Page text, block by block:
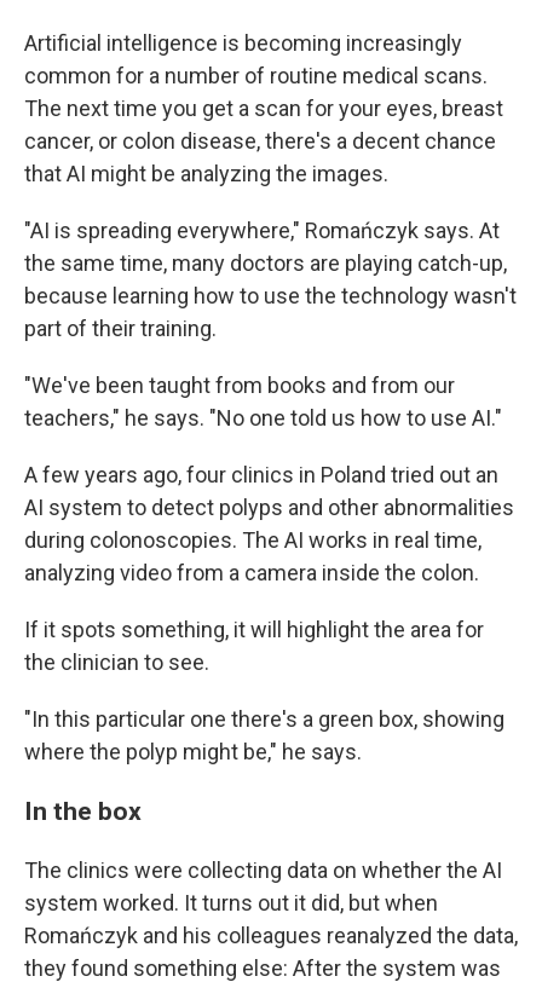
Artificial intelligence is becoming increasingly
common for a number of routine medical scans.
The next time you get a scan for your eyes, breast
cancer, or colon disease, there's a decent chance
that AI might be analyzing the images.
"AI is spreading everywhere," Romańczyk says. At
the same time, many doctors are playing catch-up,
because learning how to use the technology wasn't
part of their training.
"We've been taught from books and from our
teachers," he says. "No one told us how to use AI."
A few years ago, four clinics in Poland tried out an
AI system to detect polyps and other abnormalities
during colonoscopies. The AI works in real time,
analyzing video from a camera inside the colon.
If it spots something, it will highlight the area for
the clinician to see.
"In this particular one there's a green box, showing
where the polyp might be," he says.
In the box
The clinics were collecting data on whether the AI
system worked. It turns out it did, but when
Romańczyk and his colleagues reanalyzed the data,
they found something else: After the system was